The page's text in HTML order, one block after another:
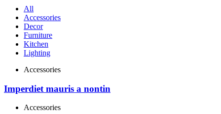
All
Accessories
Decor
Furniture
Kitchen
Lighting
Accessories
Imperdiet mauris a nontin
Accessories